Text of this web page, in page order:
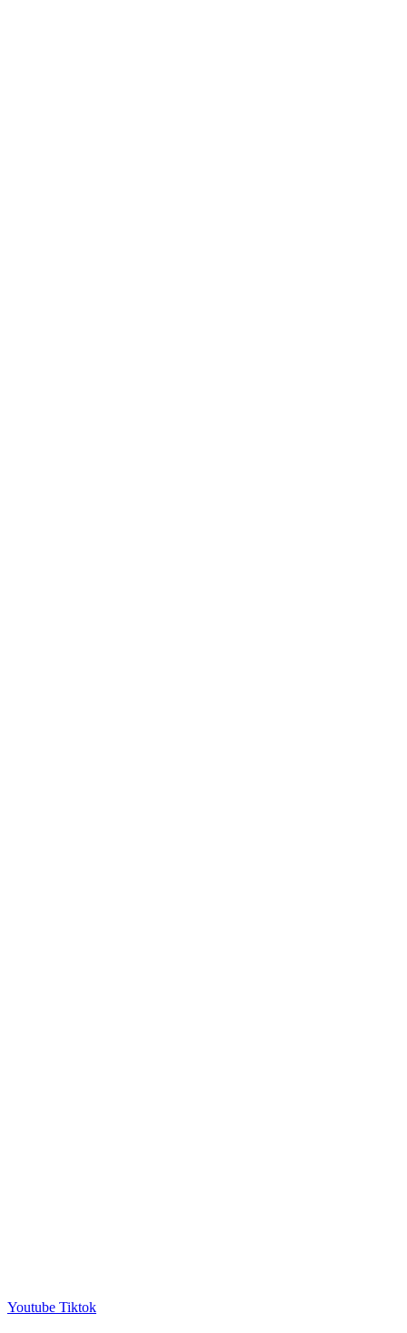
Youtube Tiktok